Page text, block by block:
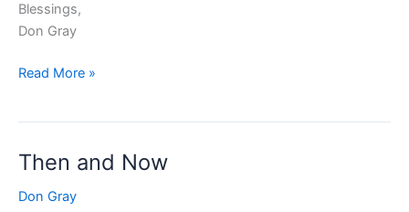
Blessings,
Don Gray
Read More »
Then and Now
Don Gray
Then
Now